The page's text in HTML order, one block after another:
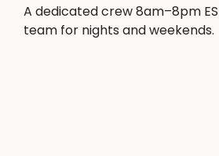
A dedicated crew 8am–8pm
team for nights and weekends.